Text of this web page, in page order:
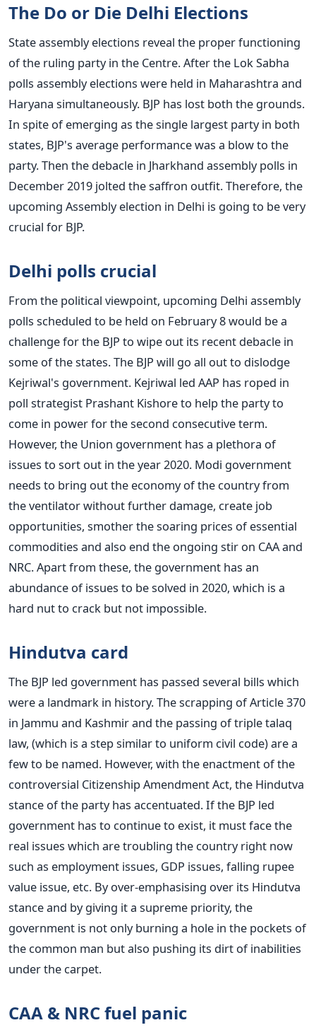
The Do or Die Delhi Elections
State assembly elections reveal the proper functioning
of the ruling party in the Centre. After the Lok Sabha
polls assembly elections were held in Maharashtra and
Haryana simultaneously. BJP has lost both the grounds.
In spite of emerging as the single largest party in both
states, BJP's average performance was a blow to the
party. Then the debacle in Jharkhand assembly polls in
December 2019 jolted the saffron outfit. Therefore, the
upcoming Assembly election in Delhi is going to be very
crucial for BJP.
Delhi polls crucial
From the political viewpoint, upcoming Delhi assembly
polls scheduled to be held on February 8 would be a
challenge for the BJP to wipe out its recent debacle in
some of the states. The BJP will go all out to dislodge
Kejriwal's government. Kejriwal led AAP has roped in
poll strategist Prashant Kishore to help the party to
come in power for the second consecutive term.
However, the Union government has a plethora of
issues to sort out in the year 2020. Modi government
needs to bring out the economy of the country from
the ventilator without further damage, create job
opportunities, smother the soaring prices of essential
commodities and also end the ongoing stir on CAA and
NRC. Apart from these, the government has an
abundance of issues to be solved in 2020, which is a
hard nut to crack but not impossible.
Hindutva card
The BJP led government has passed several bills which
were a landmark in history. The scrapping of Article 370
in Jammu and Kashmir and the passing of triple talaq
law, (which is a step similar to uniform civil code) are a
few to be named. However, with the enactment of the
controversial Citizenship Amendment Act, the Hindutva
stance of the party has accentuated. If the BJP led
government has to continue to exist, it must face the
real issues which are troubling the country right now
such as employment issues, GDP issues, falling rupee
value issue, etc. By over-emphasising over its Hindutva
stance and by giving it a supreme priority, the
government is not only burning a hole in the pockets of
the common man but also pushing its dirt of inabilities
under the carpet.
CAA & NRC fuel panic